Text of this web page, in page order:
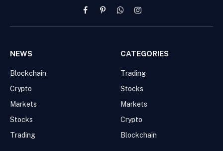
FacebookPinterestWhatsAppInstagram
NEWS
Blockchain
Crypto
Markets
Stocks
Trading
CATEGORIES
Trading
Stocks
Markets
Crypto
Blockchain